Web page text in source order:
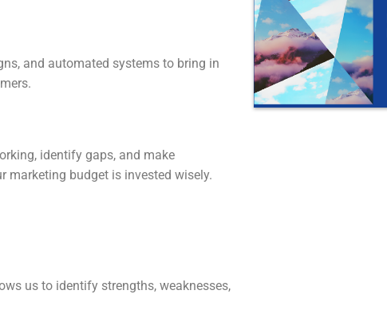
and automated systems to bring in
identify gaps, and make
marketing budget is invested wisely.
us to identify strengths, weaknesses,